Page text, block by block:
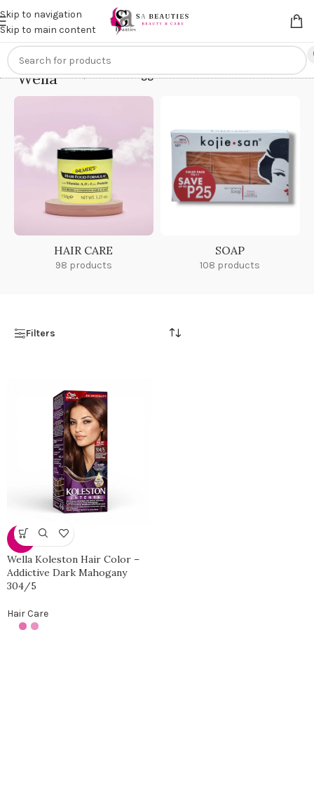
Skip to navigation
Skip to main content
Get anextra 20% off on online payments. Use code
WellaHome/Products tagged “Wella”
HAIR CARE
98 products
SOAP
108 products
Filters
-33%
Wella Koleston Hair Color –
Addictive Dark Mahogany
304/5
Hair Care